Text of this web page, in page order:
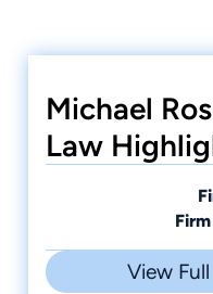
Michael
Law
View